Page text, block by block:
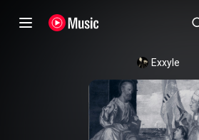
Exxyle